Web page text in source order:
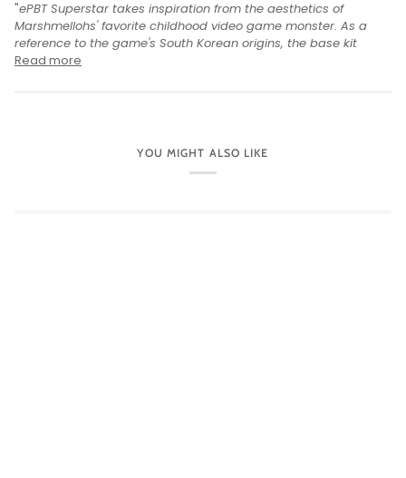
"ePBT Superstar takes inspiration from the aesthetics of
Marshmellohs' favorite childhood video game monster. As a
reference to the game's South Korean origins, the base kit
Read more
YOU MIGHT ALSO LIKE